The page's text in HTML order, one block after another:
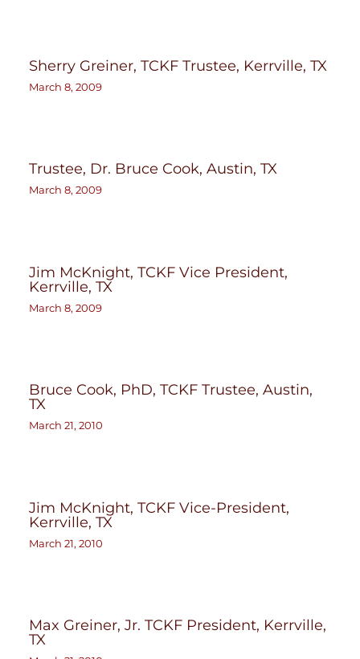
Sherry Greiner, TCKF Trustee, Kerrville, TX
March 8, 2009
Trustee, Dr. Bruce Cook, Austin, TX
March 8, 2009
Jim McKnight, TCKF Vice President,
Kerrville, TX
March 8, 2009
Bruce Cook, PhD, TCKF Trustee, Austin,
TX
March 21, 2010
Jim McKnight, TCKF Vice-President,
Kerrville, TX
March 21, 2010
Max Greiner, Jr. TCKF President, Kerrville,
TX